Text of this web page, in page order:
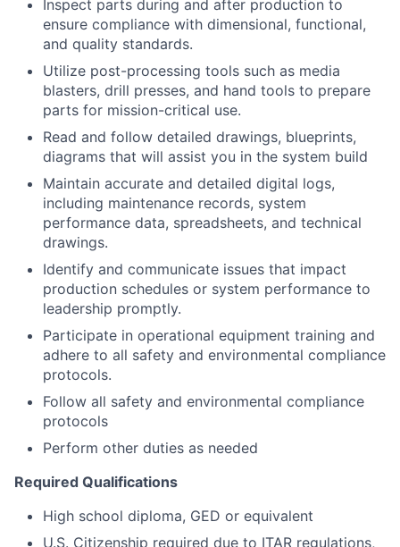
Inspect parts during and after production to
ensure compliance with dimensional, functional,
and quality standards.
Utilize post-processing tools such as media
blasters, drill presses, and hand tools to prepare
parts for mission-critical use.
Read and follow detailed drawings, blueprints,
diagrams that will assist you in the system build
Maintain accurate and detailed digital logs,
including maintenance records, system
performance data, spreadsheets, and technical
drawings.
Identify and communicate issues that impact
production schedules or system performance to
leadership promptly.
Participate in operational equipment training and
adhere to all safety and environmental compliance
protocols.
Follow all safety and environmental compliance
protocols
Perform other duties as needed
Required Qualifications
High school diploma, GED or equivalent
U.S. Citizenship required due to ITAR regulations,